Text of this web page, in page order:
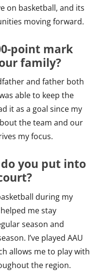
on basketball, and its
moving forward.
point mark
family?
and father both
able to keep the
it as a goal since my
the team and our
my focus.
you put into
during my
me stay
season and
I’ve played AAU
allows me to play with
the region.